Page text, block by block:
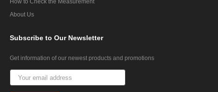
How to Check the Measurement
About Us
Subscribe to Our Newsletter
Get information of our newest products and promotions